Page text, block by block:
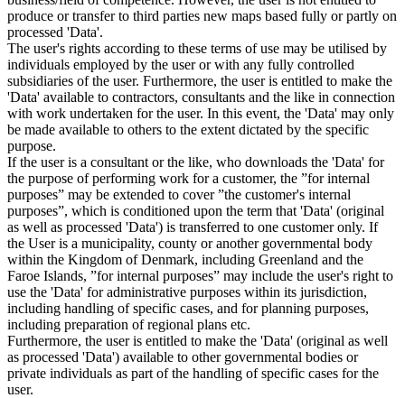
produce or transfer to third parties new maps based fully or partly on
processed 'Data'.
The user's rights according to these terms of use may be utilised by
individuals employed by the user or with any fully controlled
subsidiaries of the user. Furthermore, the user is entitled to make the
'Data' available to contractors, consultants and the like in connection
with work undertaken for the user. In this event, the 'Data' may only
be made available to others to the extent dictated by the specific
purpose.
If the user is a consultant or the like, who downloads the 'Data' for
the purpose of performing work for a customer, the ”for internal
purposes” may be extended to cover ”the customer's internal
purposes”, which is conditioned upon the term that 'Data' (original
as well as processed 'Data') is transferred to one customer only. If
the User is a municipality, county or another governmental body
within the Kingdom of Denmark, including Greenland and the
Faroe Islands, ”for internal purposes” may include the user's right to
use the 'Data' for administrative purposes within its jurisdiction,
including handling of specific cases, and for planning purposes,
including preparation of regional plans etc.
Furthermore, the user is entitled to make the 'Data' (original as well
as processed 'Data') available to other governmental bodies or
private individuals as part of the handling of specific cases for the
user.